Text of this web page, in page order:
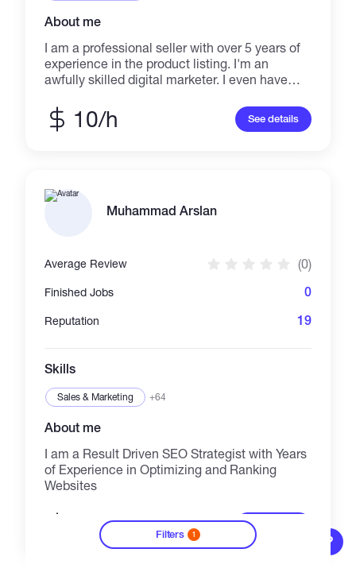
About me
I am a professional seller with over 5 years of
experience in the product listing. I'm an
awfully skilled digital marketer. I even have
have experience in digital marketing, music
promotion, and video promotion. I will promote
Many thanks for viewing my profile.
10/h See details
Muhammad Arslan
Average Review (0)
Finished Jobs 0
Reputation 19
Skills
Sales & Marketing +64
About me
I am a Result Driven SEO Strategist with Years
of Experience in Optimizing and Ranking
Websites
20/h See details
Filters 1 ?